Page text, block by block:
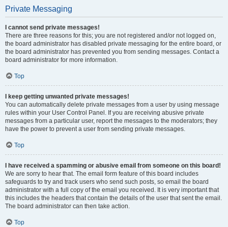
Private Messaging
I cannot send private messages!
There are three reasons for this; you are not registered and/or not logged on,
the board administrator has disabled private messaging for the entire board, or
the board administrator has prevented you from sending messages. Contact a
board administrator for more information.
Top
I keep getting unwanted private messages!
You can automatically delete private messages from a user by using message
rules within your User Control Panel. If you are receiving abusive private
messages from a particular user, report the messages to the moderators; they
have the power to prevent a user from sending private messages.
Top
I have received a spamming or abusive email from someone on this board!
We are sorry to hear that. The email form feature of this board includes
safeguards to try and track users who send such posts, so email the board
administrator with a full copy of the email you received. It is very important that
this includes the headers that contain the details of the user that sent the email.
The board administrator can then take action.
Top